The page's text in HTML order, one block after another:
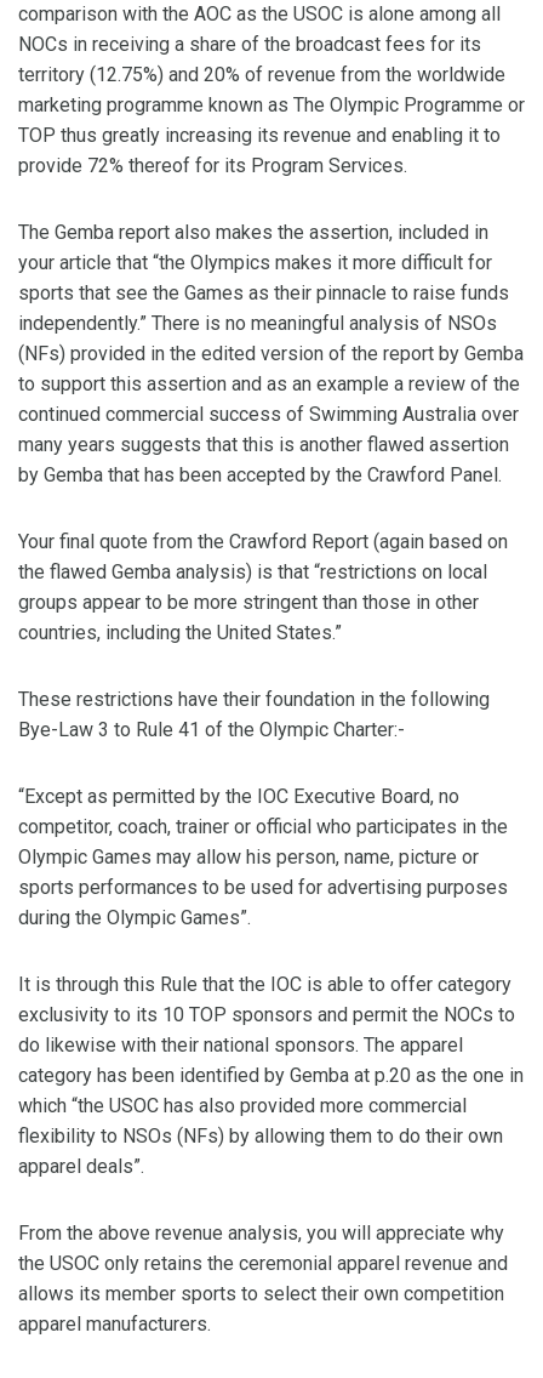
comparison with the AOC as the USOC is alone among all
NOCs in receiving a share of the broadcast fees for its
territory (12.75%) and 20% of revenue from the worldwide
marketing programme known as The Olympic Programme or
TOP thus greatly increasing its revenue and enabling it to
provide 72% thereof for its Program Services.
The Gemba report also makes the assertion, included in
your article that “the Olympics makes it more difficult for
sports that see the Games as their pinnacle to raise funds
independently.” There is no meaningful analysis of NSOs
(NFs) provided in the edited version of the report by Gemba
to support this assertion and as an example a review of the
continued commercial success of Swimming Australia over
many years suggests that this is another flawed assertion
by Gemba that has been accepted by the Crawford Panel.
Your final quote from the Crawford Report (again based on
the flawed Gemba analysis) is that “restrictions on local
groups appear to be more stringent than those in other
countries, including the United States.”
These restrictions have their foundation in the following
Bye-Law 3 to Rule 41 of the Olympic Charter:-
“Except as permitted by the IOC Executive Board, no
competitor, coach, trainer or official who participates in the
Olympic Games may allow his person, name, picture or
sports performances to be used for advertising purposes
during the Olympic Games”.
It is through this Rule that the IOC is able to offer category
exclusivity to its 10 TOP sponsors and permit the NOCs to
do likewise with their national sponsors. The apparel
category has been identified by Gemba at p.20 as the one in
which “the USOC has also provided more commercial
flexibility to NSOs (NFs) by allowing them to do their own
apparel deals”.
From the above revenue analysis, you will appreciate why
the USOC only retains the ceremonial apparel revenue and
allows its member sports to select their own competition
apparel manufacturers.